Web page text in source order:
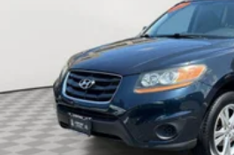
4-Wheel Disc Brakes w/4-
Discs, Brake Assist, Hill
Control and Electric Parking
Brake Actuated Limited Slip